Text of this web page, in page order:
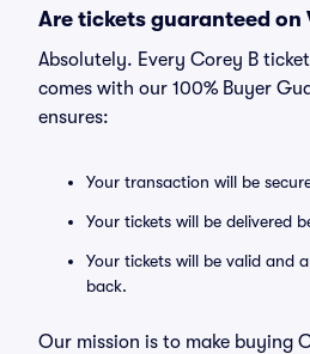
Are tickets guaranteed on
Absolutely. Every Corey B
comes with our 100% Buyer
ensures:
Your transaction will be
Your tickets will be delivered
Your tickets will be valid and
back.
Our mission is to make buying